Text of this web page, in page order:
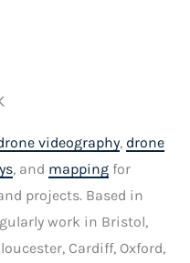
videography, drone
, and mapping for
projects. Based in
work in Bristol,
Cardiff, Oxford,